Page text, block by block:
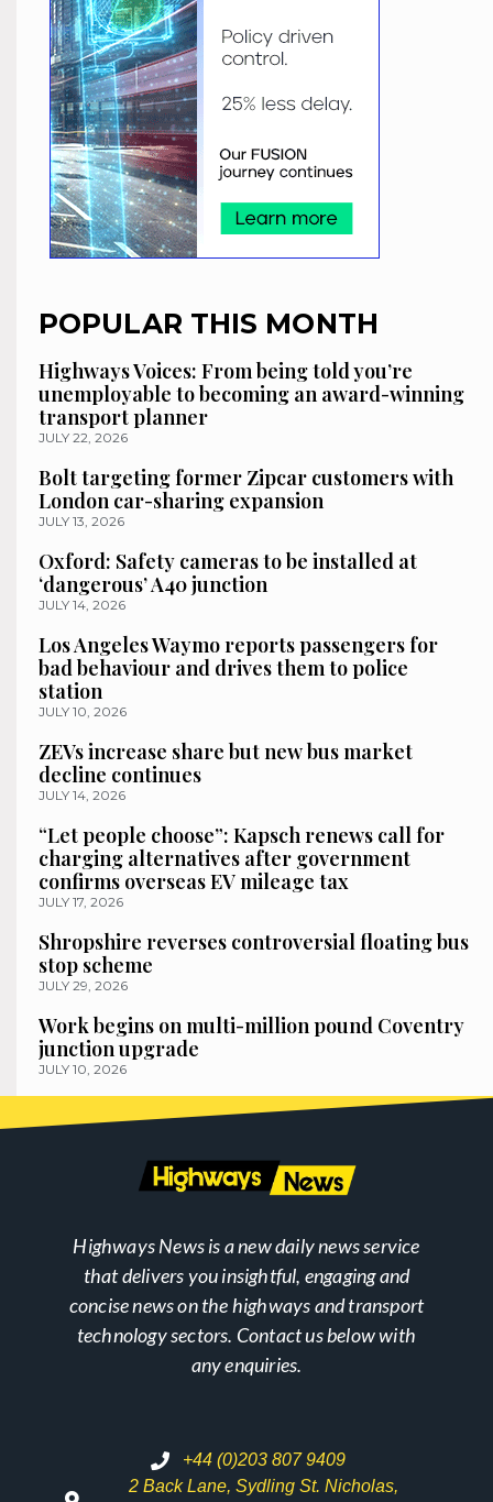
POPULAR THIS MONTH
Highways Voices: From being told you’re
unemployable to becoming an award-winning
transport planner
JULY 22, 2026
Bolt targeting former Zipcar customers with
London car-sharing expansion
JULY 13, 2026
Oxford: Safety cameras to be installed at
‘dangerous’ A40 junction
JULY 14, 2026
Los Angeles Waymo reports passengers for
bad behaviour and drives them to police
station
JULY 10, 2026
ZEVs increase share but new bus market
decline continues
JULY 14, 2026
“Let people choose”: Kapsch renews call for
charging alternatives after government
confirms overseas EV mileage tax
JULY 17, 2026
Shropshire reverses controversial floating bus
stop scheme
JULY 29, 2026
Work begins on multi-million pound Coventry
junction upgrade
JULY 10, 2026
Highways News is a new daily news service
that delivers you insightful, engaging and
concise news on the highways and transport
technology sectors. Contact us below with
any enquiries.
+44 (0)203 807 9409
2 Back Lane, Sydling St. Nicholas,